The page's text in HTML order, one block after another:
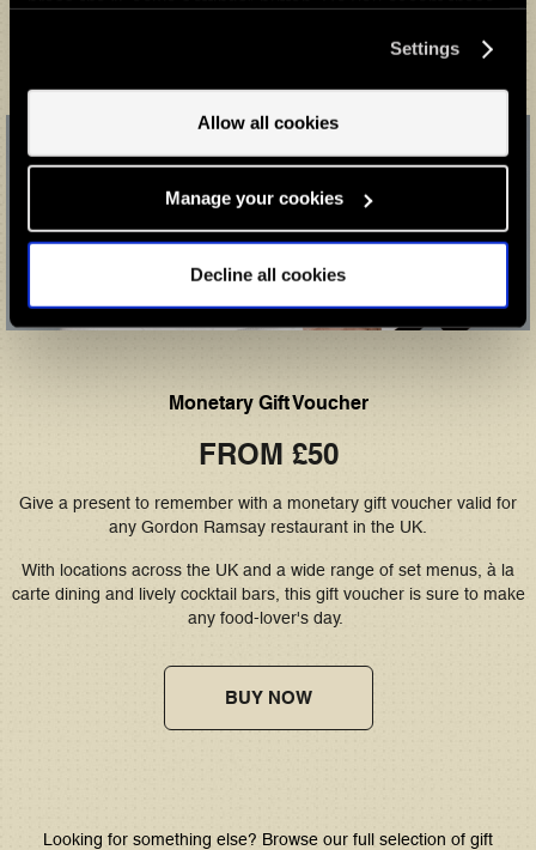
involved? Your consent to our use of cookies will remain
valid unless you tell us you want to amend your
Settings
Allow all cookies
Manage your cookies
Decline all cookies
Monetary Gift Voucher
FROM £50
Give a present to remember with a monetary gift voucher valid for
any Gordon Ramsay restaurant in the UK.
With locations across the UK and a wide range of set menus, à la
carte dining and lively cocktail bars, this gift voucher is sure to make
any food-lover's day.
BUY NOW
Looking for something else? Browse our full selection of gift